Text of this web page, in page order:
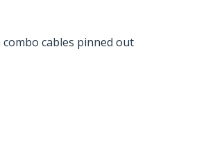
cables pinned out